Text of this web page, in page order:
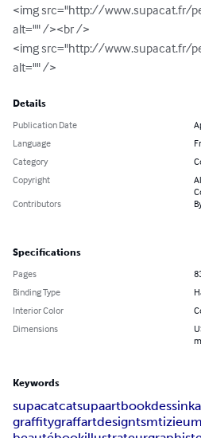
<img src="http://www.supacat.fr/
alt="" /><br />
<img src="http://www.supacat.fr/
alt="" />
Details
Publication Date
Language
Category
Copyright
Contributors
Specifications
Pages
Binding Type
Interior Color
Dimensions
Keywords
supacatcatsupaartbookdessin
graffitygraffartdesigntsmtizieu